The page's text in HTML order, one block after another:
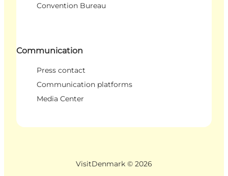
Convention Bureau
Communication
Press contact
Communication platforms
Media Center
VisitDenmark © 2026